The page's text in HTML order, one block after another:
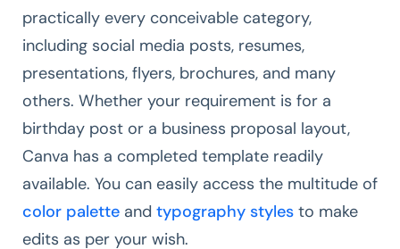
practically every conceivable category,
including social media posts, resumes,
presentations, flyers, brochures, and many
others. Whether your requirement is for a
birthday post or a business proposal layout,
Canva has a completed template readily
available. You can easily access the multitude of
color palette and typography styles to make
edits as per your wish.